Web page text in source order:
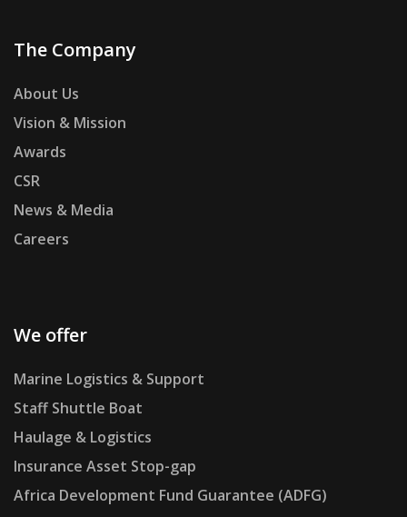
The Company
About Us
Vision & Mission
Awards
CSR
News & Media
Careers
We offer
Marine Logistics & Support
Staff Shuttle Boat
Haulage & Logistics
Insurance Asset Stop-gap
Africa Development Fund Guarantee (ADFG)